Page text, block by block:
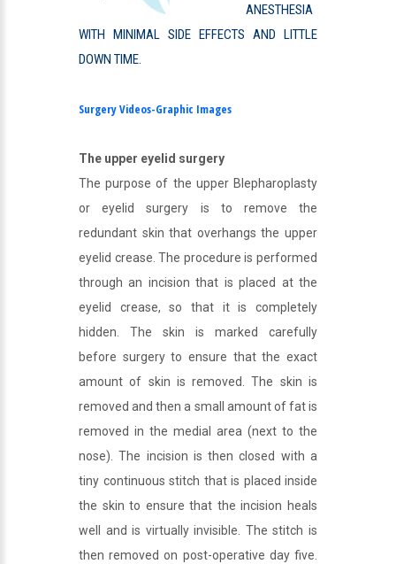
ANESTHESIA
WITH MINIMAL SIDE EFFECTS AND LITTLE
DOWN TIME.
Surgery Videos-Graphic Images
The upper eyelid surgery
The purpose of the upper Blepharoplasty
or eyelid surgery is to remove the
redundant skin that overhangs the upper
eyelid crease. The procedure is performed
through an incision that is placed at the
eyelid crease, so that it is completely
hidden. The skin is marked carefully
before surgery to ensure that the exact
amount of skin is removed. The skin is
removed and then a small amount of fat is
removed in the medial area (next to the
nose). The incision is then closed with a
tiny continuous stitch that is placed inside
the skin to ensure that the incision heals
well and is virtually invisible. The stitch is
then removed on post-operative day five.